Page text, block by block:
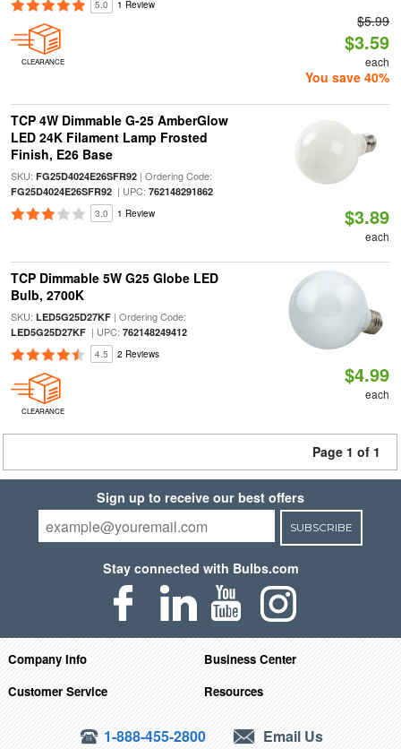
5.0 1 Review
CLEARANCE
$5.99
$3.59
each
You save 40%
TCP 4W Dimmable G-25 AmberGlow
LED 24K Filament Lamp Frosted
Finish, E26 Base
SKU: FG25D4024E26SFR92| Ordering Code:
FG25D4024E26SFR92| UPC: 762148291862
3.0 1 Review $3.89
each
TCP Dimmable 5W G25 Globe LED
Bulb, 2700K
SKU: LED5G25D27KF| Ordering Code:
LED5G25D27KF| UPC: 762148249412
4.5 2 Reviews
CLEARANCE
$4.99
each
Page 1 of 1
Sign up to receive our best offers
SUBSCRIBE
Stay connected with Bulbs.com
Company Info
Business Center
Customer Service
Resources
1-888-455-2800 Email Us